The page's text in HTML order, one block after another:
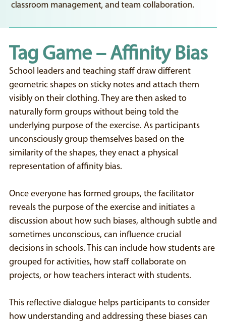
classroom management, and team collaboration.
Tag Game – Affinity Bias
School leaders and teaching staff draw different
geometric shapes on sticky notes and attach them
visibly on their clothing. They are then asked to
naturally form groups without being told the
underlying purpose of the exercise. As participants
unconsciously group themselves based on the
similarity of the shapes, they enact a physical
representation of affinity bias.
Once everyone has formed groups, the facilitator
reveals the purpose of the exercise and initiates a
discussion about how such biases, although subtle and
sometimes unconscious, can influence crucial
decisions in schools. This can include how students are
grouped for activities, how staff collaborate on
projects, or how teachers interact with students.
This reflective dialogue helps participants to consider
how understanding and addressing these biases can